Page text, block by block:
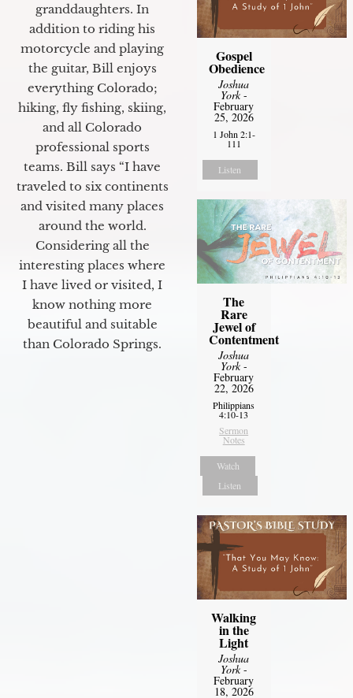
granddaughters. In
addition to riding his
motorcycle and playing
the guitar, Bill enjoys
everything Colorado;
hiking, fly fishing, skiing,
and all Colorado
professional sports
teams. Bill says “I have
traveled to six continents
and visited many places
around the world.
Considering all the
interesting places where
I have lived or visited, I
know nothing more
beautiful and suitable
than Colorado Springs.
Gospel
Obedience
Joshua
York-
February
25, 2026
1 John 2:1-
111
Listen
The
Rare
Jewel of
Contentment
Joshua
York-
February
22, 2026
Philippians
4:10-13
Sermon
Notes
Watch
Listen
Walking
in the
Light
Joshua
York-
February
18, 2026